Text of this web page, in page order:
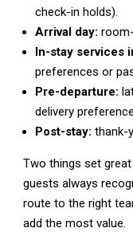
check-in holds).
Arrival day:
In-stay services
preferences or
Pre-departure:
delivery
Post-stay: thank-
Two things set
guests always
route to the right
add the most value.